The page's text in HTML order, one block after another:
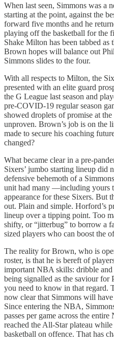
When last seen, Simmons was a
starting at the point, against the
forward five months and he
playing off the basketball for the
Shake Milton has been tabbed
Brown hopes will balance out
Simmons slides to the four.
With all respects to Milton, the
presented with an elite guard
the G League last season and
pre-COVID-19 regular season
showed droplets of promise at
unproven. Brown’s job is on the
made to secure his coaching
changed?
What became clear in a pre-
Sixers’ jumbo starting lineup did
defensive behemoth of a
unit had many —including
appearance for these Sixers. But
out. Plain and simple. Horford’s
lineup over a tipping point. Too
shifty, or “jitterbug” to borrow a
sized players who can boost the
The reality for Brown, who is
roster, is that he is bereft of
important NBA skills: dribble
being signalled as the saviour for
you need to know in that regard.
now clear that Simmons will
Since entering the NBA,
passes per game across the
reached the All-Star plateau
basketball on offence. That has